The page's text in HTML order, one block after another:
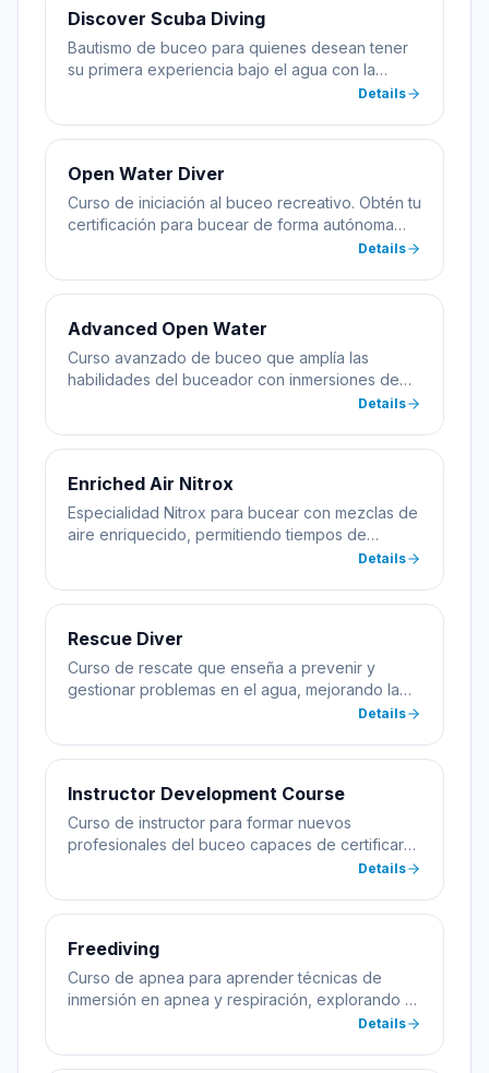
Discover Scuba Diving
Bautismo de buceo para quienes desean tener
su primera experiencia bajo el agua con la
Details
Open Water Diver
Curso de iniciación al buceo recreativo. Obtén tu
certificación para bucear de forma autónoma
Details
Advanced Open Water
Curso avanzado de buceo que amplía las
habilidades del buceador con inmersiones de
Details
Enriched Air Nitrox
Especialidad Nitrox para bucear con mezclas de
aire enriquecido, permitiendo tiempos de
Details
Rescue Diver
Curso de rescate que enseña a prevenir y
gestionar problemas en el agua, mejorando la
Details
Instructor Development Course
Curso de instructor para formar nuevos
profesionales del buceo capaces de certificar
Details
Freediving
Curso de apnea para aprender técnicas de
inmersión en apnea y respiración, explorando el
Details